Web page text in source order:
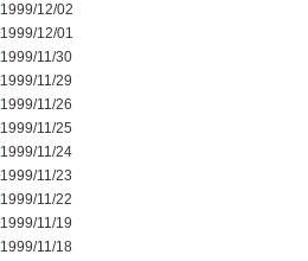
1999/12/02
1999/12/01
1999/11/30
1999/11/29
1999/11/26
1999/11/25
1999/11/24
1999/11/23
1999/11/22
1999/11/19
1999/11/18